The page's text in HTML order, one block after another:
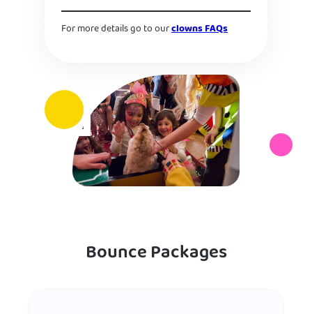
For more details go to ourclowns FAQs
Bounce Packages